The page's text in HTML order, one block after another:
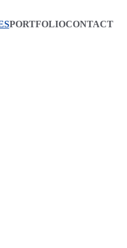
PORTFOLIOCONTACT